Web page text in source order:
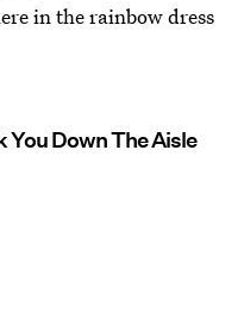
in the rainbow dress
You Down The Aisle